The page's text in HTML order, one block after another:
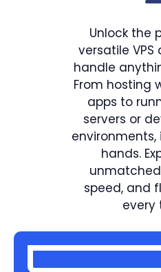
Unlock the
versatile
handle
From hosting
apps to
servers or
environments,
hands.
speed, and
every